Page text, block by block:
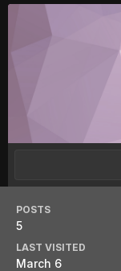
POSTS
5
LAST VISITED
March 6